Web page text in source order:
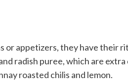
or appetizers, they have their
radish puree, which are
roasted chilis and lemon.